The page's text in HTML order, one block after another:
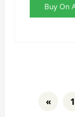
Buy On
« 1